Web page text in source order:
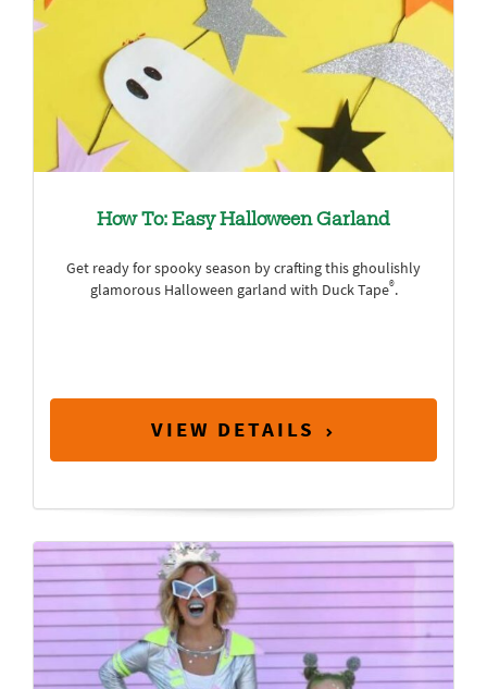
How To: Easy Halloween Garland
Get ready for spooky season by crafting this ghoulishly
glamorous Halloween garland with Duck Tape®.
VIEW DETAILS